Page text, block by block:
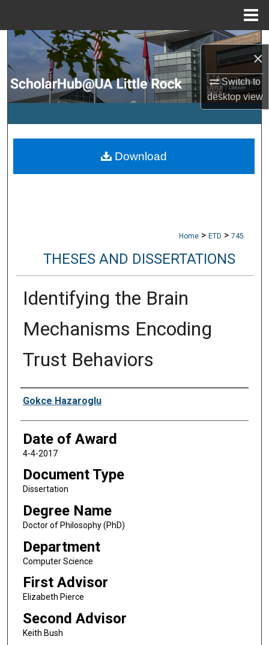
×
Switch to
desktopview
Search
Browse Collections
My Account
Digital Commons Network™
Home > ETD > 745
THESES AND DISSERTATIONS
Identifying the Brain
Mechanisms Encoding
Trust Behaviors
Author
Gokce Hazaroglu
Date of Award
4-4-2017
Document Type
Dissertation
Degree Name
Doctor of Philosophy (PhD)
Department
Computer Science
First Advisor
Elizabeth Pierce
Second Advisor
Keith Bush
Download